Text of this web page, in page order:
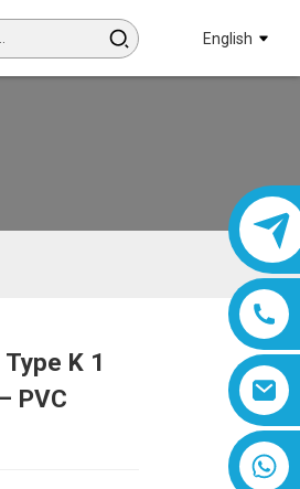
English
Loading...
Loading...
K 1
PVC